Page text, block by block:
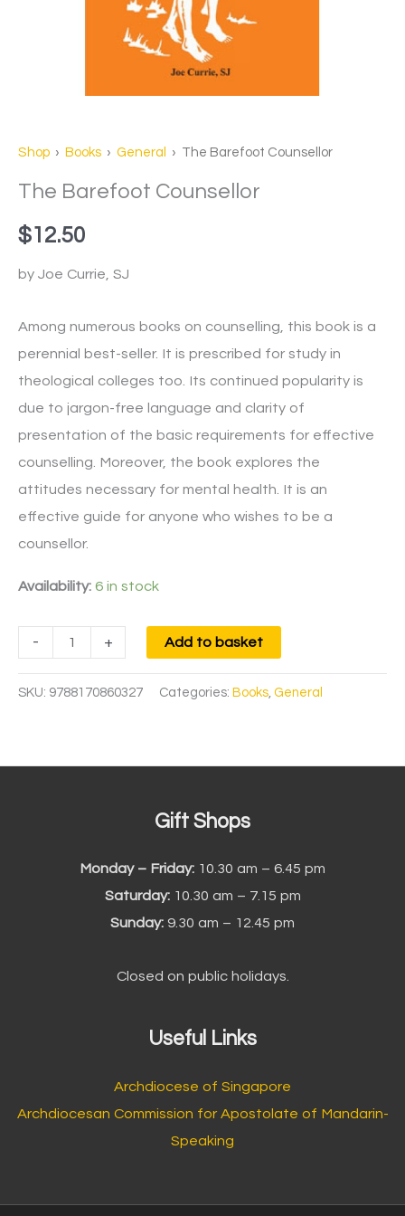
Shop › Books › General › The Barefoot Counsellor
The Barefoot Counsellor
$12.50
by Joe Currie, SJ
Among numerous books on counselling, this book is a
perennial best-seller. It is prescribed for study in
theological colleges too. Its continued popularity is
due to jargon-free language and clarity of
presentation of the basic requirements for effective
counselling. Moreover, the book explores the
attitudes necessary for mental health. It is an
effective guide for anyone who wishes to be a
counsellor.
Availability: 6 in stock
- + Add to basket
SKU: 9788170860327 Categories: Books, General
Gift Shops
Monday – Friday: 10.30 am – 6.45 pm
Saturday:10.30 am – 7.15 pm
Sunday: 9.30 am – 12.45 pm
Closed on public holidays.
Useful Links
Archdiocese of Singapore
Archdiocesan Commission for Apostolate of Mandarin-
Speaking